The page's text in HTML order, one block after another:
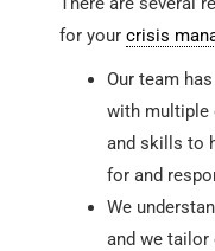
for your crisis
Our team
with multiple
and skills to
for and
We
and we